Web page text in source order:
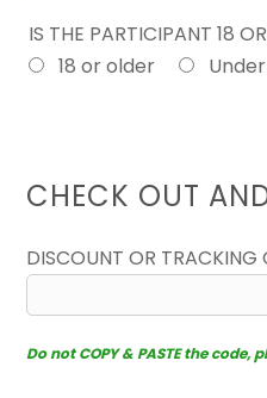
IS THE PARTICIPANT 18
18 or older
Under
CHECK OUT
DISCOUNT OR TRACKING
Do not COPY & PASTE the